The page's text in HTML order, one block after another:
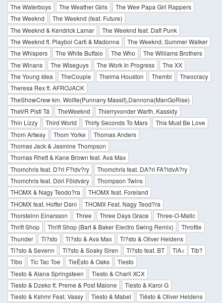
The Waterboys
The Weather Girls
The Wee Papa Girl Rappers
The Weeknd
The Weeknd (feat. Future)
The Weeknd & Kendrick Lamar
The Weeknd feat. Daft Punk
The Weeknd ft. Playboi Carti & Madonna
The Weeknd, Summer Walker
The Whispers
The White Buffalo The Who
The Williams Brothers
The Winans
The Wiseguys The Work In Progress
The XX
The Young Idea
TheCouple Thelma Houston Thembi
Theocracy
Theresa Rex ft. AFROJACK
TheShowCrew km. Wolfie(Punnany Massif),Dannona(ManGoRise)
TheVR Pisti Tá
TheWeeknd
Thierryvonder Warth, Kassidy
Thin Lizzy
Third World Thirty Seconds To Mars
This Must Be Love
Thom Artway
Thom Yorke
Thomas Anders
Thomas Jack & Jasmine Thompson
Thomas Rhett & Kane Brown feat. Ava Max
Thomchris feat. D?ri F?ldv?ry
Thomchris feat. DA?ri FA?ldvA?ry
Thomchris feat. Dóri Földváry
Thompson Twins
THOMX & Nagy Teodo?ra
THOMX feat. Foreland
THOMX feat. Hoffer Dani
THOMX Feat. Nagy Teod?ra
Thorsteinn Einarsson
Three Three Days Grace
Three-O-Matic
Thrift Shop
Thrift Shop (Bart & Baker Electro Swing Remix)
Throttle
Thunder
Ti?sto Ti?sto & Ava Max
Ti?sto & Oliver Heldens
Ti?sto & Sevenn
Ti?sto & Soaky Siren Ti?sto feat. BT TiA<
Tib?
Tibo
Tic Tac Toe TieĚsto & Oaks
Tiesto
Tiesto & Alana Springsteen
Tiesto & Charli XCX
Tiesto & Dzeko ft. Preme & Post Malone
Tiesto & Karol G
Tiesto & Kshmr Feat. Vassy
Tiesto & Mabel
Tiësto & Oliver Heldens